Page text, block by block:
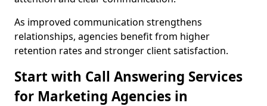
As improved communication strengthens
relationships, agencies benefit from higher
retention rates and stronger client satisfaction.
Start with Call Answering Services
for Marketing Agencies in